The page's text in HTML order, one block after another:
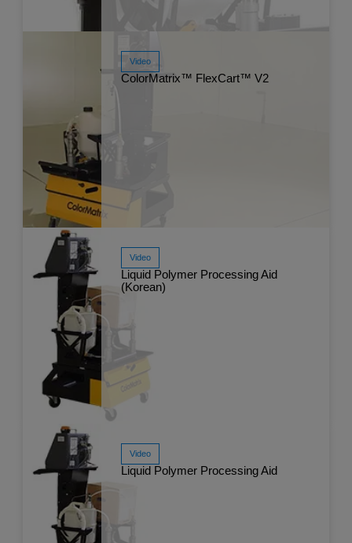
Watch Now
Video
ColorMatrix™ FlexCart™ V2
Watch Now
Video
Liquid Polymer Processing Aid
(Korean)
Video
Liquid Polymer Processing Aid